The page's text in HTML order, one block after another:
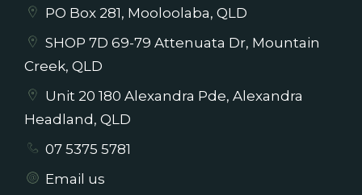
PO Box 281, Mooloolaba, QLD
SHOP 7D 69-79 Attenuata Dr, Mountain
Creek, QLD
Unit 20 180 Alexandra Pde, Alexandra
Headland, QLD
07 5375 5781
Email us